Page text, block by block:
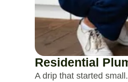
Residential
A drip that started